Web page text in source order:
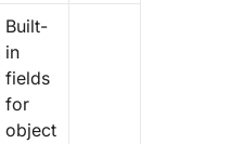
Built-
in
fields
for
object